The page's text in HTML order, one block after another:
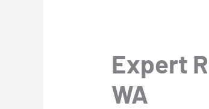
Expert
WA